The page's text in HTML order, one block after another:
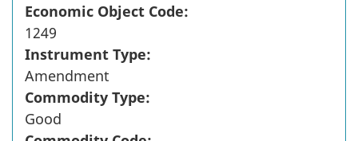
Economic Object Code:
1249
Instrument Type:
Amendment
Commodity Type:
Good